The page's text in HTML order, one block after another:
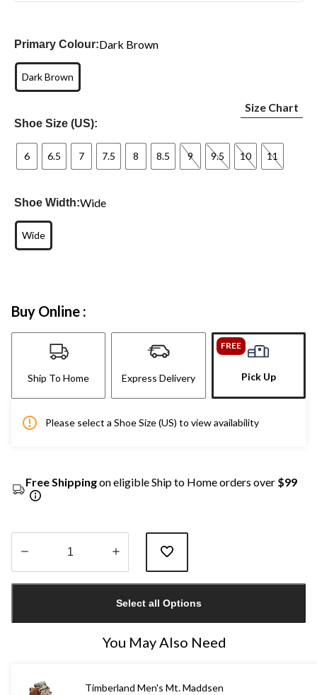
Primary Colour:Dark Brown
Dark Brown
Shoe Size (US):
Size Chart
6 6.5 7 7.5 8 8.5 9 9.5 10 11
Shoe Width:Wide
Wide
Buy Online :
Ship To Home Express Delivery
FREE
Pick Up
Please select a Shoe Size (US) to view availability
Free Shippingon eligible Ship to Home orders over $99
1
Select all Options
You May Also Need
Timberland Men's Mt. Maddsen